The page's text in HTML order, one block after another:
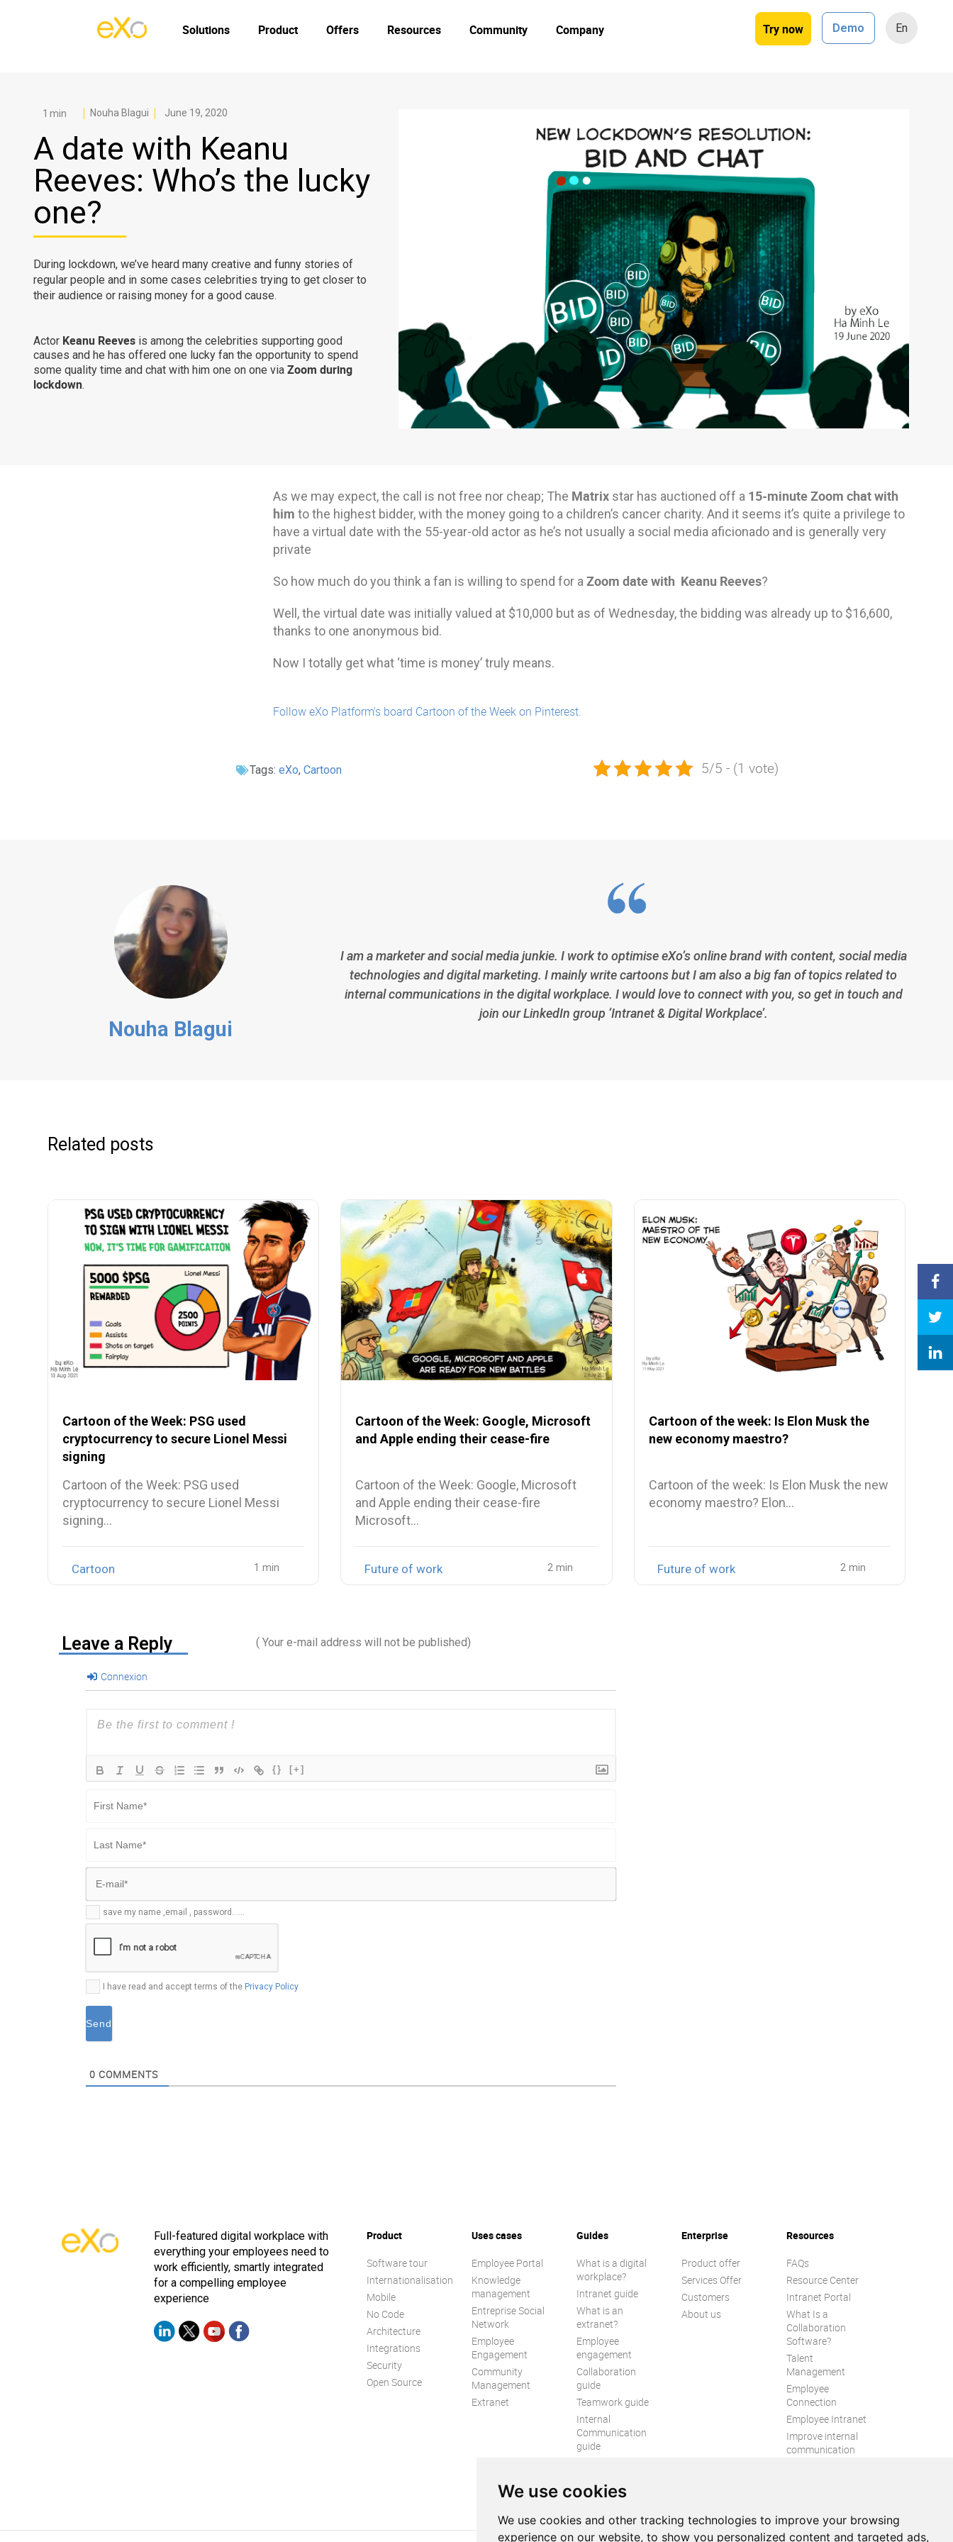
We use cookies
We use cookies and other tracking technologies to improve your browsing
experience on our website, to show you personalized content and targeted ads,
Try now Demo En
Solutions Product Offers Resources Community Company
Nouha Blagui June 19, 2020
A date with Keanu
Reeves: Who’s the lucky
one?
During lockdown, we’ve heard many creative and funny stories of
regular people and in some cases celebrities trying to get closer to
their audience or raising money for a good cause.
Actor Keanu Reeves is among the celebrities supporting good
causes and he has offered one lucky fan the opportunity to spend
some quality time and chat with him one on one via Zoom during
lockdown.
As we may expect, the call is not free nor cheap; The Matrixstar has auctioned off a 15-minute Zoom chat with
him to the highest bidder, with the money going to a children’s cancer charity. And it seems it’s quite a privilege to
have a virtual date with the 55-year-old actor as he’s not usually a social media aficionado and is generally very
private
So how much do you think a fan is willing to spend for a Zoom date with Keanu Reeves?
Well, the virtual date was initially valued at $10,000 but as of Wednesday, the bidding was already up to $16,600,
thanks to one anonymous bid.
Now I totally get what ‘time is money’ truly means.
Follow eXo Platform's board Cartoon of the Week on Pinterest.
Tags: eXo, Cartoon 5/5 - (1 vote)
Nouha Blagui
I am a marketer and social media junkie. I work to optimise eXo’s online brand with content, social media
technologies and digital marketing. I mainly write cartoons but I am also a big fan of topics related to
internal communications in the digital workplace. I would love to connect with you, so get in touch and
join our LinkedIn group ‘Intranet & Digital Workplace’.
Related posts
Cartoon of the Week: PSG used
cryptocurrency to secure Lionel Messi
signing
Cartoon of the Week: PSG used
cryptocurrency to secure Lionel Messi
signing…
Cartoon
Cartoon of the Week: Google, Microsoft
and Apple ending their cease-fire
Cartoon of the Week: Google, Microsoft
and Apple ending their cease-fire
Microsoft…
Future of work
Cartoon of the week: Is Elon Musk the
new economy maestro?
Cartoon of the week: Is Elon Musk the new
economy maestro? Elon…
Future of work
Leave a Reply ( Your e-mail address will not be published)
Connexion
{} [+]
Name*
Last
Name*
E-
mail*
save my name ,email , password......
I have read and accept terms of the Privacy Policy
0 COMMENTS
Full-featured digital workplace with
everything your employees need to
work efficiently, smartly integrated
for a compelling employee
experience
Product
Software tour
Internationalisation
Mobile
No Code
Architecture
Integrations
Security
Open Source
Uses cases
Employee Portal
Knowledge
management
Entreprise Social
Network
Employee
Engagement
Community
Management
Extranet
Guides
What is a digital
workplace?
Intranet guide
What is an
extranet?
Employee
engagement
Collaboration
guide
Teamwork guide
Internal
Communication
guide
Enterprise
Product offer
Services Offer
Customers
About us
Resources
FAQs
Resource Center
Intranet Portal
What Is a
Collaboration
Software?
Talent
Management
Employee
Connection
Employee Intranet
Improve internal
communication